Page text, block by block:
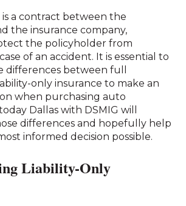
a contract between the
the insurance company,
the policyholder from
of an accident. It is essential to
differences between full
only insurance to make an
when purchasing auto
Dallas with DSMIG will
differences and hopefully help
informed decision possible.
Liability-Only